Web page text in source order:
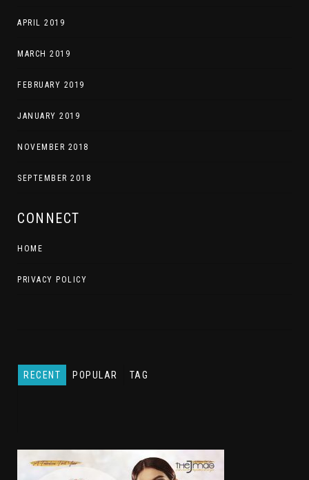
APRIL 2019
MARCH 2019
FEBRUARY 2019
JANUARY 2019
NOVEMBER 2018
SEPTEMBER 2018
CONNECT
HOME
PRIVACY POLICY
RECENT POPULAR TAG